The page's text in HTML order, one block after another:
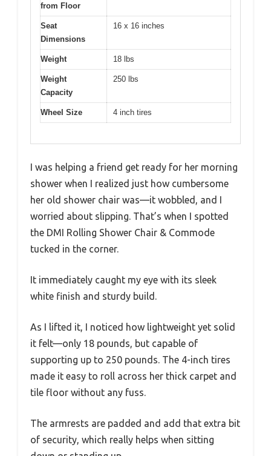
from Floor
Seat
Dimensions
16 x 16 inches
Weight 18 lbs
Weight
Capacity
250 lbs
Wheel Size 4 inch tires
I was helping a friend get ready for her morning
shower when I realized just how cumbersome
her old shower chair was—it wobbled, and I
worried about slipping. That’s when I spotted
the DMI Rolling Shower Chair & Commode
tucked in the corner.
It immediately caught my eye with its sleek
white finish and sturdy build.
As I lifted it, I noticed how lightweight yet solid
it felt—only 18 pounds, but capable of
supporting up to 250 pounds. The 4-inch tires
made it easy to roll across her thick carpet and
tile floor without any fuss.
The armrests are padded and add that extra bit
of security, which really helps when sitting